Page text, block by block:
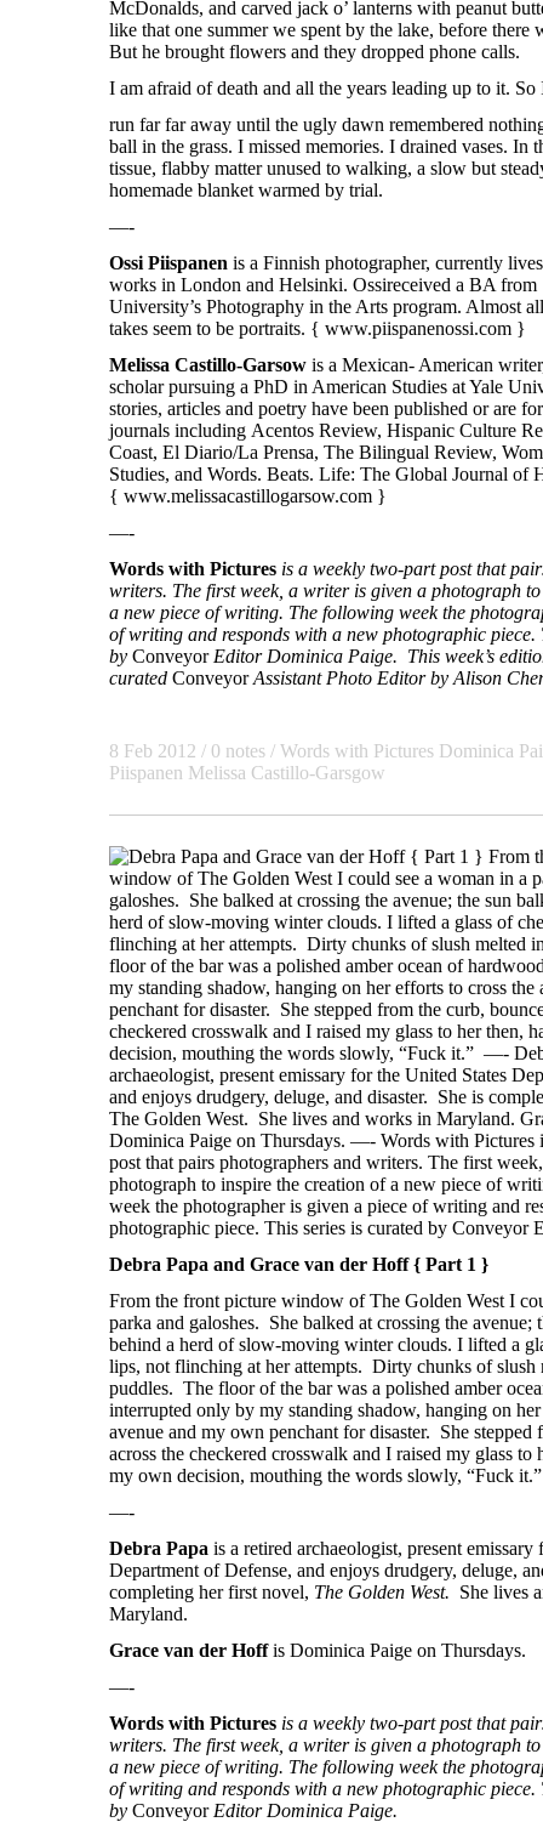
McDonalds, and carved jack o’ lanterns with peanut
like that one summer we spent by the lake, before there
But he brought flowers and they dropped phone calls.
I am afraid of death and all the years leading up to it.
run far far away until the ugly dawn remembered
ball in the grass. I missed memories. I drained vases. In
tissue, flabby matter unused to walking, a slow but
homemade blanket warmed by trial.
—-
Ossi Piispanen is a Finnish photographer, currently
works in London and Helsinki. Ossireceived a BA from
University’s Photography in the Arts program. Almost
takes seem to be portraits. { www.piispanenossi.com }
Melissa Castillo-Garsow is a Mexican- American
scholar pursuing a PhD in American Studies at Yale
stories, articles and poetry have been published or are
journals including Acentos Review, Hispanic Culture
Coast, El Diario/La Prensa, The Bilingual Review,
Studies, and Words. Beats. Life: The Global Journal of
{ www.melissacastillogarsow.com }
—-
Words with Pictures is a weekly two-part post that
writers. The first week, a writer is given a photograph
a new piece of writing. The following week the
of writing and responds with a new photographic piece.
by Conveyor Editor Dominica Paige. This week’s
curated ConveyorAssistant Photo Editorby Alison
8 Feb 2012 / 0 notes / Words with Pictures Dominica
Piispanen Melissa Castillo-Garsgow
Debra Papa and Grace van der Hoff { Part 1 }
From the front picture window of The Golden West I
parka and galoshes. She balked at crossing the avenue;
behind a herd of slow-moving winter clouds. I lifted a
lips, not flinching at her attempts. Dirty chunks of slush
puddles. The floor of the bar was a polished amber
interrupted only by my standing shadow, hanging on
avenue and my own penchant for disaster. She stepped
across the checkered crosswalk and I raised my glass to
my own decision, mouthing the words slowly, “Fuck it.”
—-
Debra Papa is a retired archaeologist, present emissary
Department of Defense, and enjoys drudgery, deluge,
completing her first novel, The Golden West. She lives
Maryland.
Grace van der Hoffis Dominica Paige on Thursdays.
—-
Words with Pictures is a weekly two-part post that
writers. The first week, a writer is given a photograph
a new piece of writing. The following week the
of writing and responds with a new photographic piece.
by Conveyor Editor Dominica Paige.